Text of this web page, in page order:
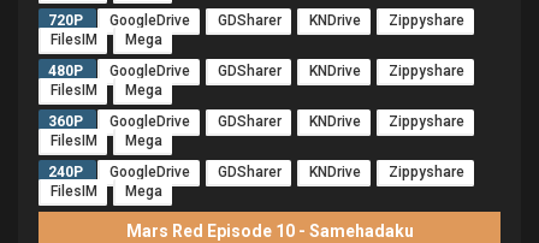
720P
GoogleDrive GDSharer KNDrive
Zippyshare
FilesIM
Mega
480P
GoogleDrive GDSharer KNDrive
Zippyshare
FilesIM
Mega
360P
GoogleDrive GDSharer KNDrive
Zippyshare
FilesIM
Mega
240P
GoogleDrive GDSharer KNDrive
Zippyshare
FilesIM
Mega
Mars Red Episode 10 - Samehadaku